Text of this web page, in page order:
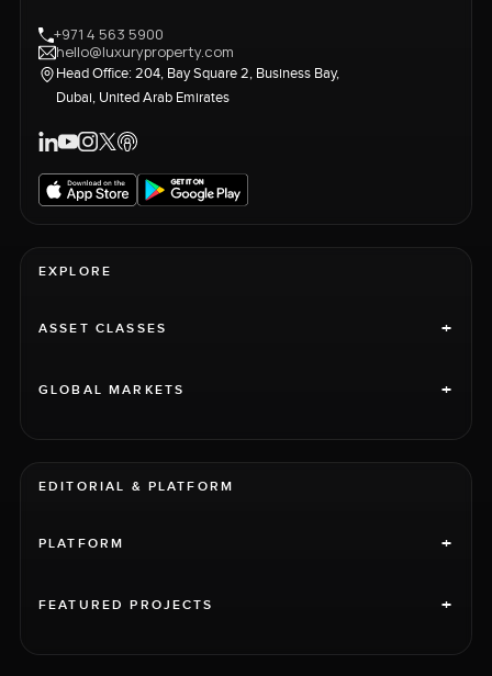
+971 4 563 5900
hello@luxuryproperty.com
Head Office: 204, Bay Square 2, Business Bay,
Dubai, United Arab Emirates
EXPLORE
ASSET CLASSES +
GLOBAL MARKETS +
EDITORIAL & PLATFORM
PLATFORM +
FEATURED PROJECTS +